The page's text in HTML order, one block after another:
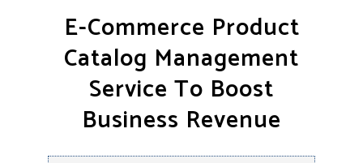
E-Commerce Product
Catalog Management
Service To Boost
Business Revenue